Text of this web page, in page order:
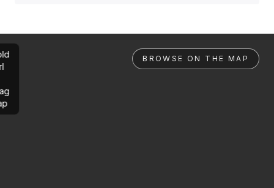
BROWSE ON THE MAP